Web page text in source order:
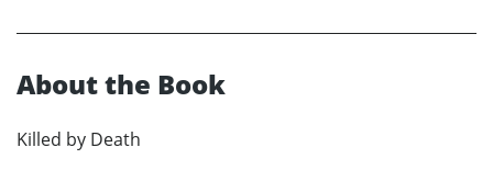
About the Book
Killed by Death